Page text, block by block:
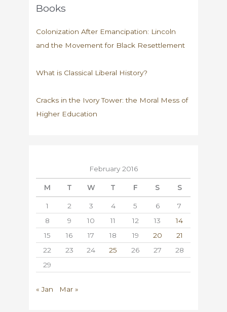
Books
Colonization After Emancipation: Lincoln
and the Movement for Black Resettlement
What is Classical Liberal History?
Cracks in the Ivory Tower: the Moral Mess of
Higher Education
February 2016
M T W T F S S
1 2 3 4 5 6
7
8
9 10 11 12 13
14
15
16 17 18 19 20
21
22
23 24 25 26 27
28
29
« Jan Mar »